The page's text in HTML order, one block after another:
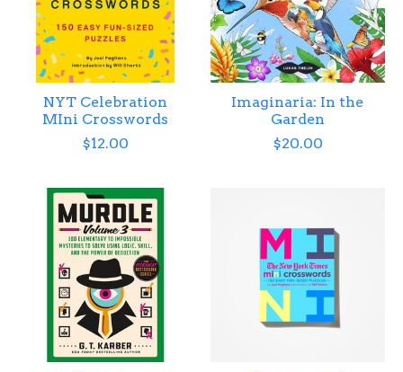
NYT Celebration
MIni Crosswords
$12.00
Imaginaria: In the
Garden
$20.00